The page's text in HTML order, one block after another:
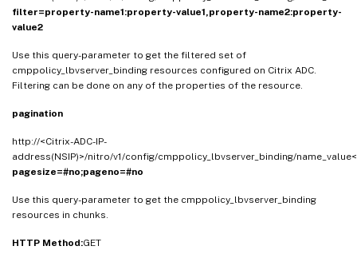
filter=property-name1:property-value1,property-name2:property-
value2
Use this query-parameter to get the filtered set of
cmppolicy_lbvserver_binding resources configured on Citrix ADC.
Filtering can be done on any of the properties of the resource.
pagination
http://<Citrix-ADC-IP-
address(NSIP)>/nitro/v1/config/cmppolicy_lbvserver_binding/
pagesize=#no;pageno=#no
Use this query-parameter to get the cmppolicy_lbvserver_binding
resources in chunks.
HTTP Method:GET